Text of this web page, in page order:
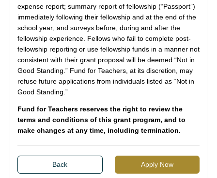
expense report; summary report of fellowship (“Passport”)
immediately following their fellowship and at the end of the
school year; and surveys before, during and after the
fellowship experience. Fellows who fail to complete post-
fellowship reporting or use fellowship funds in a manner not
consistent with their grant proposal will be deemed “Not in
Good Standing.” Fund for Teachers, at its discretion, may
refuse future applications from individuals listed as “Not in
Good Standing.”
Fund for Teachers reserves the right to review the
terms and conditions of this grant program, and to
make changes at any time, including termination.
Back Apply Now